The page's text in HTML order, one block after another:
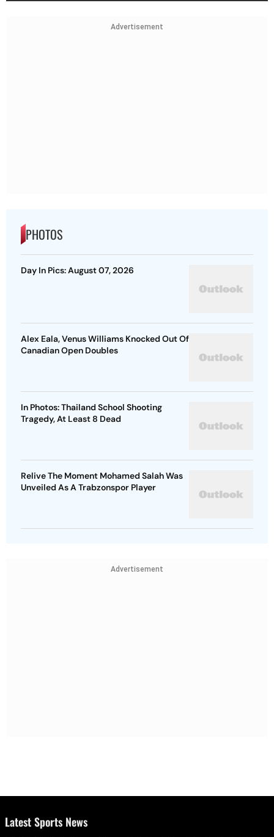
Advertisement
PHOTOS
Day In Pics: August 07, 2026
Alex Eala, Venus Williams Knocked Out Of
Canadian Open Doubles
In Photos: Thailand School Shooting
Tragedy, At Least 8 Dead
Relive The Moment Mohamed Salah Was
Unveiled As A Trabzonspor Player
Advertisement
Latest Sports News